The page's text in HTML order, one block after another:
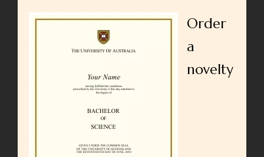
Order
a
novelty